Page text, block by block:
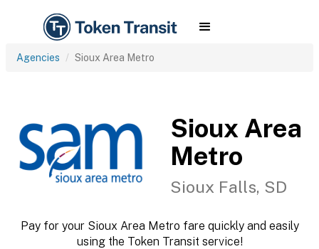
Agencies Sioux Area Metro
Sioux Area
Metro
Sioux Falls, SD
Pay for your Sioux Area Metro fare quickly and easily
using the Token Transit service!